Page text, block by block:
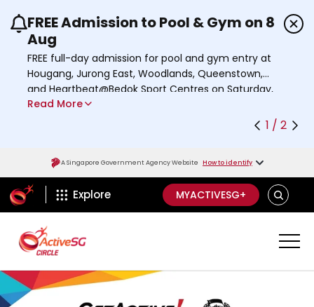
Use the previous and next buttons or the left
FREE Admission to Pool & Gym on 8
Aug
FREE full-day admission for pool and gym entry at
Hougang, Jurong East, Woodlands, Queenstown,
and Heartbeat@Bedok Sport Centres on Saturday,
8 August 2026.
Read More
1 / 2
A Singapore Government Agency Website How to identify
ActiveSg Circle
Explore MYACTIVESG+ SEARCH